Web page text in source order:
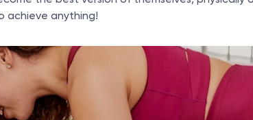
achieve anything!